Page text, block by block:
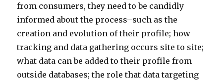
from consumers, they need to be candidly
informed about the process–such as the
creation and evolution of their profile; how
tracking and data gathering occurs site to site;
what data can be added to their profile from
outside databases; the role that data targeting